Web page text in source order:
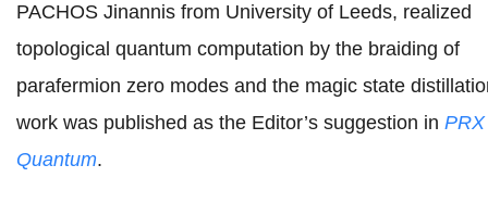
PACHOS Jinannis from University of Leeds, realized
topological quantum computation by the braiding of
parafermion zero modes and the magic state
work was published as the Editor’s suggestion in PRX
Quantum.